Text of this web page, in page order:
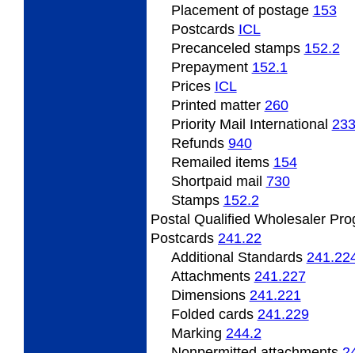
Placementof postage 153
Postcards ICL
Precanceled stamps 152.2
Prepayment 152.1
Prices ICL
Printed matter 260
Priority Mail International 233
Refunds 940
Remailed items 154
Shortpaid mail 730
Stamps 152.2
Postal Qualified Wholesaler
Postcards 241.22
Additional Standards
Attachments 241.227
Dimensions 241.221
Folded cards 241.229
Marking 244.2